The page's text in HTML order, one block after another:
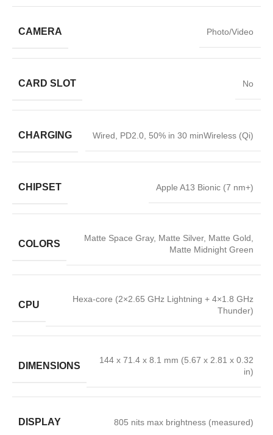
CAMERA Photo/Video
CARD SLOT No
CHARGING Wired, PD2.0, 50% in 30 minWireless (Qi)
CHIPSET Apple A13 Bionic (7 nm+)
COLORS
Matte Space Gray, Matte Silver, Matte Gold,
Matte Midnight Green
CPU
Hexa-core (2×2.65 GHz Lightning + 4×1.8 GHz
Thunder)
DIMENSIONS
144 x 71.4 x 8.1 mm (5.67 x 2.81 x 0.32
in)
DISPLAY 805 nits max brightness (measured)